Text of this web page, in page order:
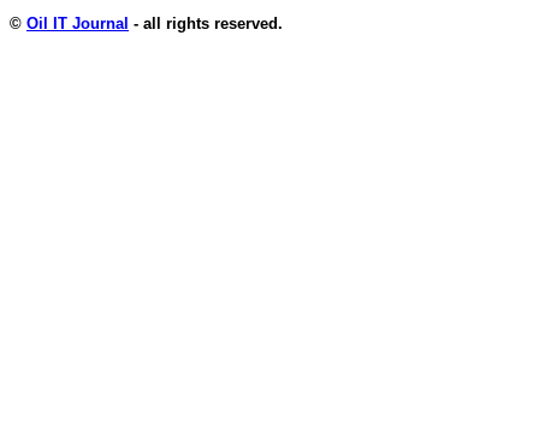
© Oil IT Journal - all rights reserved.